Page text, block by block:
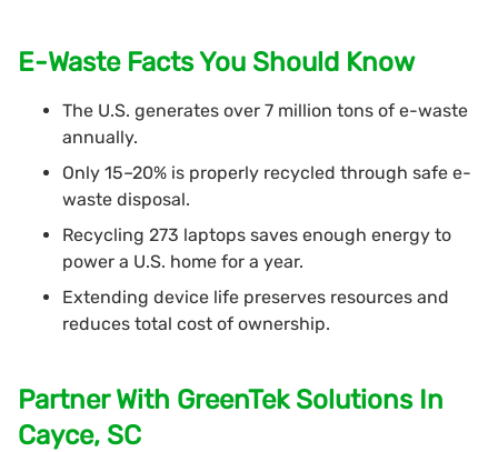
E-Waste Facts You Should Know
The U.S. generates over 7 million tons of e-waste
annually.
Only 15–20% is properly recycled through safe e-
waste disposal.
Recycling 273 laptops saves enough energy to
power a U.S. home for a year.
Extending device life preserves resources and
reduces total cost of ownership.
Partner With GreenTek Solutions In
Cayce, SC